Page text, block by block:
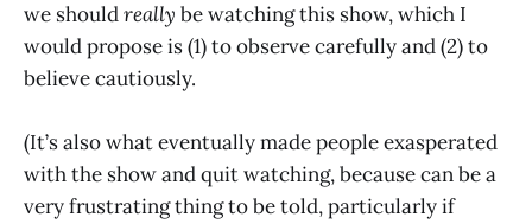
we shouldreally be watching this show, which I
would propose is (1) to observe carefully and (2) to
believe cautiously.
(It’s also what eventually made people exasperated
with the show and quit watching, because can be a
very frustrating thing to be told, particularly if